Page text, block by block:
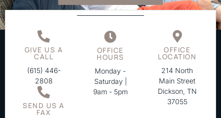
GIVE US A
CALL
(615) 446-
2808
SEND US A
FAX
OFFICE
HOURS
Monday -
Saturday |
9am - 5pm
OFFICE
LOCATION
214 North
Main Street
Dickson, TN
37055